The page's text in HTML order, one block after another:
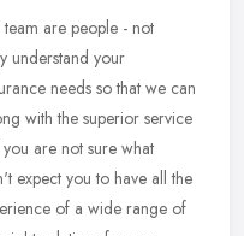
are people - not
understand your
needs so that we can
with the superior service
are not sure what
expect you to have all the
of a wide range of